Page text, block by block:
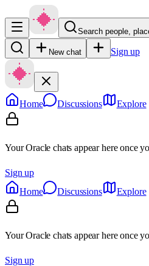
Search people,
New chat Sign up
Home Discussions Explore
Your Oracle chats appear here once
Sign up
Home
Discussions Explore
Your Oracle chats appear here once
Sign up